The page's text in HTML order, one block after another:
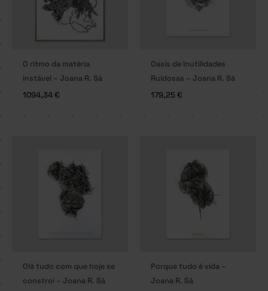
O ritmo da matéria
instável – Joana R. Sá
1094,34€
Oasis de Inutilidades
Ruidosas – Joana R. Sá
179,25 €
Olá tudo com que hoje se
constroi – Joana R. Sá
Porque tudo é vida –
Joana R. Sá